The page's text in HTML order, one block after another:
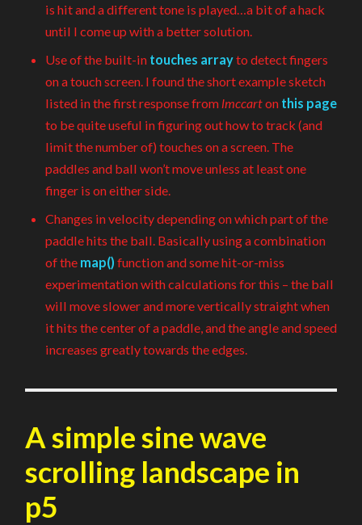
is hit and a different tone is played…a bit of a hack
until I come up with a better solution.
Use of the built-in touches arrayto detect fingers
on a touch screen. I found the short example sketch
listed in the first response from lmccarton this page
to be quite useful in figuring out how to track (and
limit the number of) touches on a screen. The
paddles and ball won’t move unless at least one
finger is on either side.
Changes in velocity depending on which part of the
paddle hits the ball. Basically using a combination
of the map() function and some hit-or-miss
experimentation with calculations for this – the ball
will move slower and more vertically straight when
it hits the center of a paddle, and the angle and speed
increases greatly towards the edges.
A simple sine wave
scrolling landscape in
p5